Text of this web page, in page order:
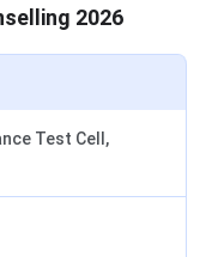
2026
Test Cell,